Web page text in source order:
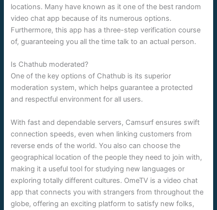
locations. Many have known as it one of the best random
video chat app because of its numerous options.
Furthermore, this app has a three-step verification course
of, guaranteeing you all the time talk to an actual person.
Is Chathub moderated?
One of the key options of Chathub is its superior
moderation system, which helps guarantee a protected
and respectful environment for all users.
With fast and dependable servers, Camsurf ensures swift
connection speeds, even when linking customers from
reverse ends of the world. You also can choose the
geographical location of the people they need to join with,
making it a useful tool for studying new languages or
exploring totally different cultures. OmeTV is a video chat
app that connects you with strangers from throughout the
globe, offering an exciting platform to satisfy new folks,